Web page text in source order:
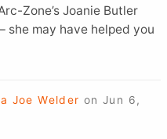
Zone’s Joanie Butler
she may have helped you
Joe Welder on Jun 6,